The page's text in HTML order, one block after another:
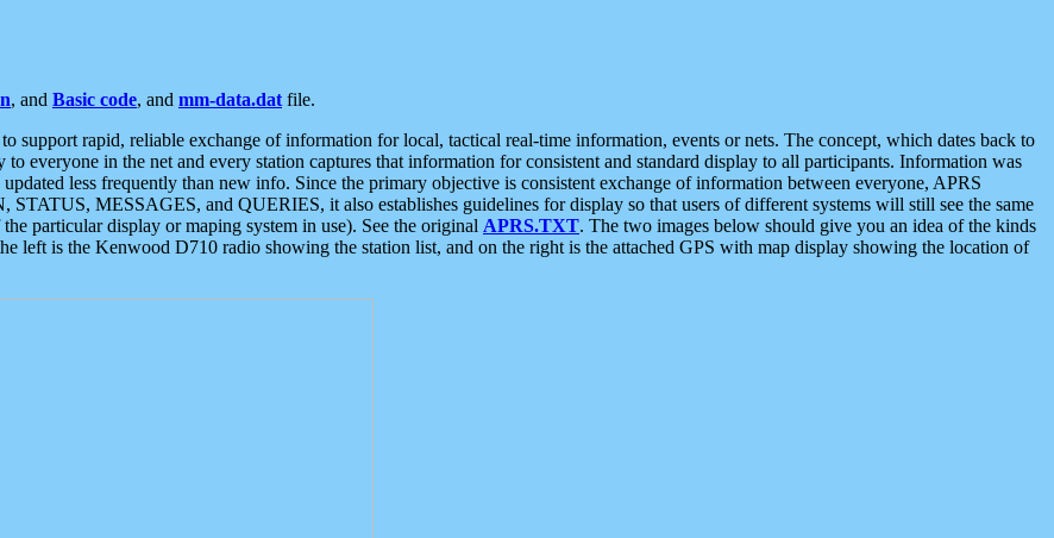
, and Basic code, and mm-data.dat file.
support rapid, reliable exchange of information for local, tactical real-time information, events or nets. The concept, which dates back to
everyone in the net and every station captures that information for consistent and standard display to all participants. Information was
less frequently than new info. Since the primary objective is consistent exchange of information between everyone, APRS
MESSAGES, and QUERIES, it also establishes guidelines for display so that users of different systems will still see the same
particular display or maping system in use). See the original APRS.TXT. The two images below should give you an idea of the kinds
left is the Kenwood D710 radio showing the station list, and on the right is the attached GPS with map display showing the location of